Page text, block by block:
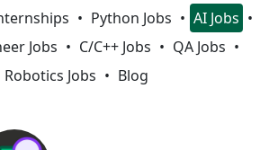
Python Jobs
AI Jobs
Jobs
C/C++ Jobs
QA Jobs
Robotics Jobs
Blog